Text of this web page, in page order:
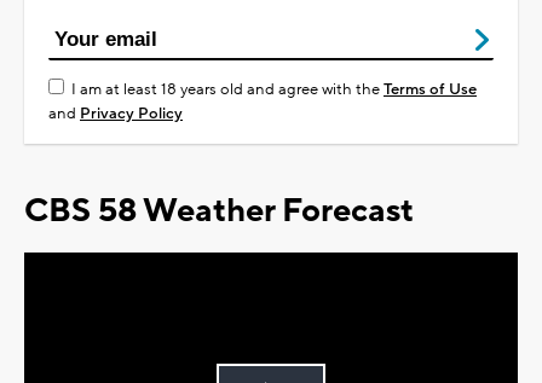
I am at least 18 years old and agree with theTerms of Use
and Privacy Policy
CBS 58 Weather Forecast